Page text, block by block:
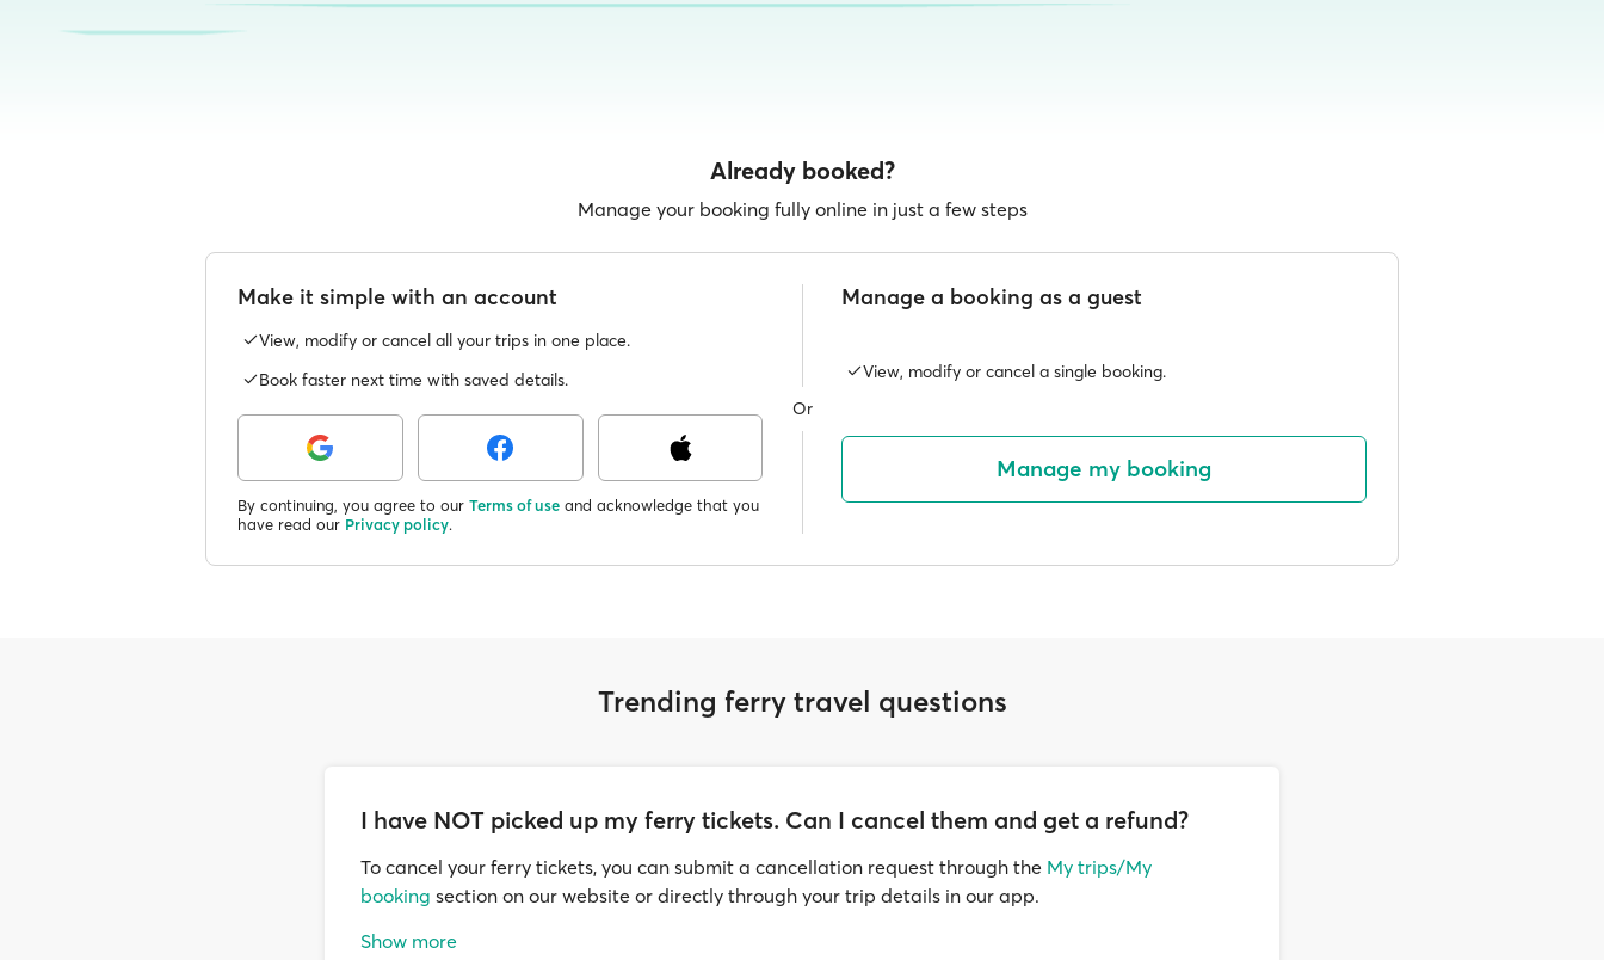
Already booked?
Manage your booking fully online in just a few steps
Make it simple with an account
View, modify or cancel all your trips in one place.
Book faster next time with saved details.
By continuing, you agree to our Terms of use and acknowledge that you
have read our Privacy policy.
Or
Manage a booking as a guest
View, modify or cancel a single booking.
Manage my booking
Trending ferry travel questions
I have NOT picked up my ferry tickets. Can I cancel them and get a refund?
To cancel your ferry tickets, you can submit a cancellation request through the My trips/My
booking section on our website or directly through your trip details in our app.
buffer needed for us to process your request.
Show more